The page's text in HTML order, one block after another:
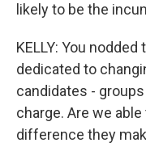
likely to be the
KELLY: You
dedicated to
candidates -
charge. Are we
difference they